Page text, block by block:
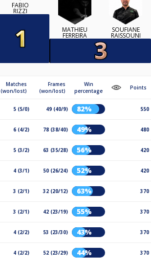
FABIO
RIZZI
MATHIEU
FERREIRA
SOUFIANE
RAISSOUNI
Matches
(won/lost)
Frames
(won/lost)
Win
percentage
Points
5 (5/0) 49 (40/9) 82% 550
6 (4/2) 78 (38/40) 49% 480
5 (3/2) 63 (35/28) 56% 420
4 (3/1) 50 (26/24) 52% 420
3 (2/1) 32 (20/12) 63% 370
3 (2/1) 42 (23/19) 55% 370
4 (2/2) 53 (23/30) 43% 370
4 (2/2) 52 (23/29) 44% 370